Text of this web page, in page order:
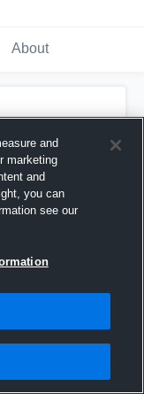
About
and
marketing
and
you can
see our